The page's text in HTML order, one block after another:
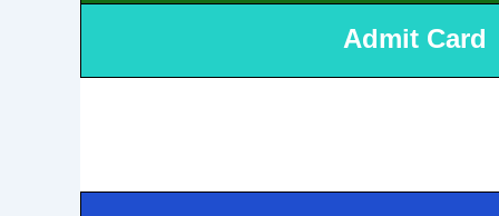
Admit Card